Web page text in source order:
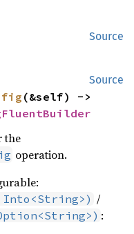
Source
Source
the
operation.
/
: